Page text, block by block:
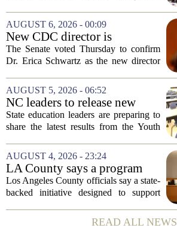
measles after a confirmed case was tied
to the park. The infected person was at...
AUGUST 6, 2026 - 00:09
New CDC director is
confirmed, with Senate
backing Dr. Erica Shwartz
The Senate voted Thursday to confirm
Dr. Erica Schwartz as the new director
Prevention, placing a familiar face from
the first Trump administration at the...
AUGUST 5, 2026 - 06:52
NC leaders to release new
youth mental health data
State education leaders are preparing to
share the latest results from the Youth
Board of Education, offering a new look
at how students are coping emotionally...
AUGUST 4, 2026 - 23:24
LA County says a program
meant to help people with
serious mental illness is
Los Angeles County officials say a state-
backed initiative designed to support
seeing a steady increase in participation.
The program, known as CARE Court,...
READ ALL NEWS